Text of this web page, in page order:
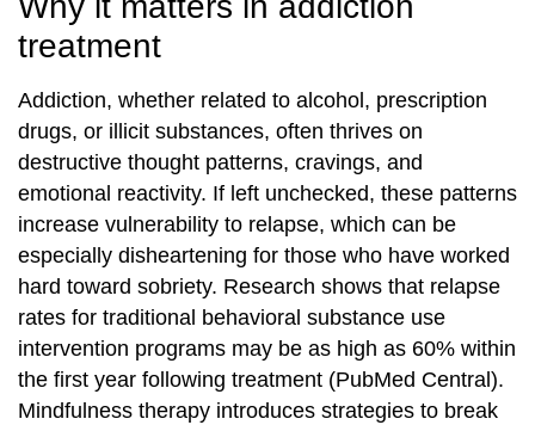
treatment
Addiction, whether related to alcohol, prescription
drugs, or illicit substances, often thrives on
destructive thought patterns, cravings, and
emotional reactivity. If left unchecked, these patterns
increase vulnerability to relapse, which can be
especially disheartening for those who have worked
hard toward sobriety. Research shows that relapse
rates for traditional behavioral substance use
intervention programs may be as high as 60% within
the first year following treatment (PubMed Central).
Mindfulness therapy introduces strategies to break